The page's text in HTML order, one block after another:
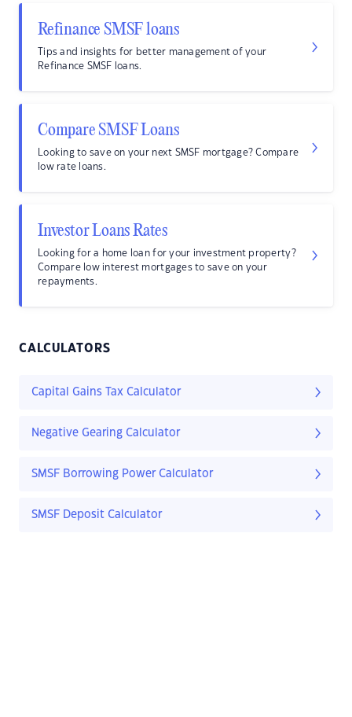
Refinance SMSF loans
Tips and insights for better management of your
Refinance SMSF loans.
Compare SMSF Loans
Looking to save on your next SMSF mortgage? Compare
low rate loans.
Investor Loans Rates
Looking for a home loan for your investment property?
Compare low interest mortgages to save on your
repayments.
CALCULATORS
Capital Gains Tax Calculator
Negative Gearing Calculator
SMSF Borrowing Power Calculator
SMSF Deposit Calculator